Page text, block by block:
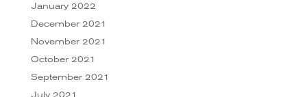
January 2022
December 2021
November 2021
October 2021
September 2021